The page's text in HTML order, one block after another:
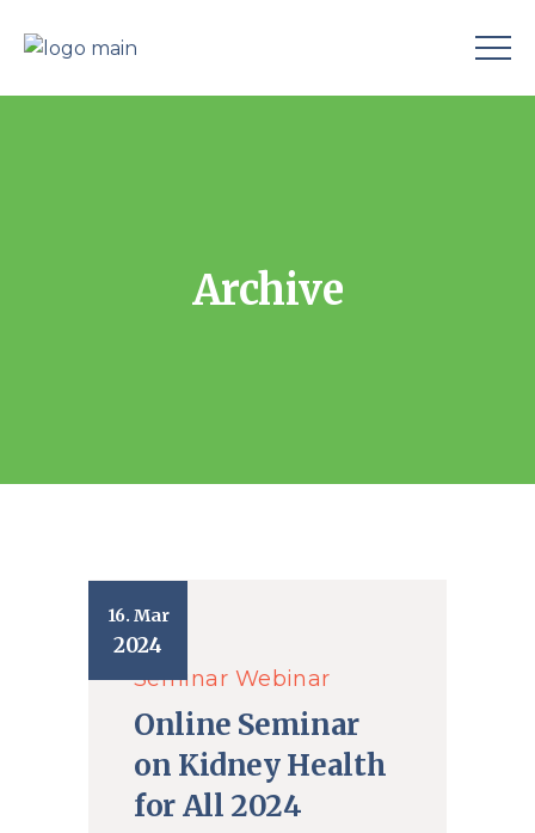
Archive
16. Mar
2024
Seminar Webinar
Online Seminar
on Kidney Health
for All 2024